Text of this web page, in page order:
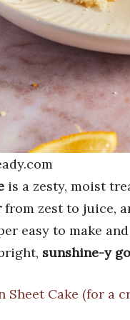
is a zesty, moist
from zest to juice,
easy to make
sunshine-y
Sheet Cake (for a